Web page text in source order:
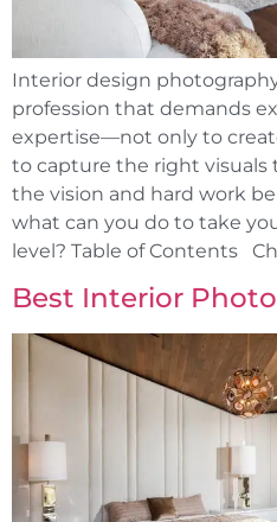
Interior design
profession that demands
expertise—not only to
to capture the right visuals
the vision and hard work
what can you do to take
level? Table of Contents
Best Interior